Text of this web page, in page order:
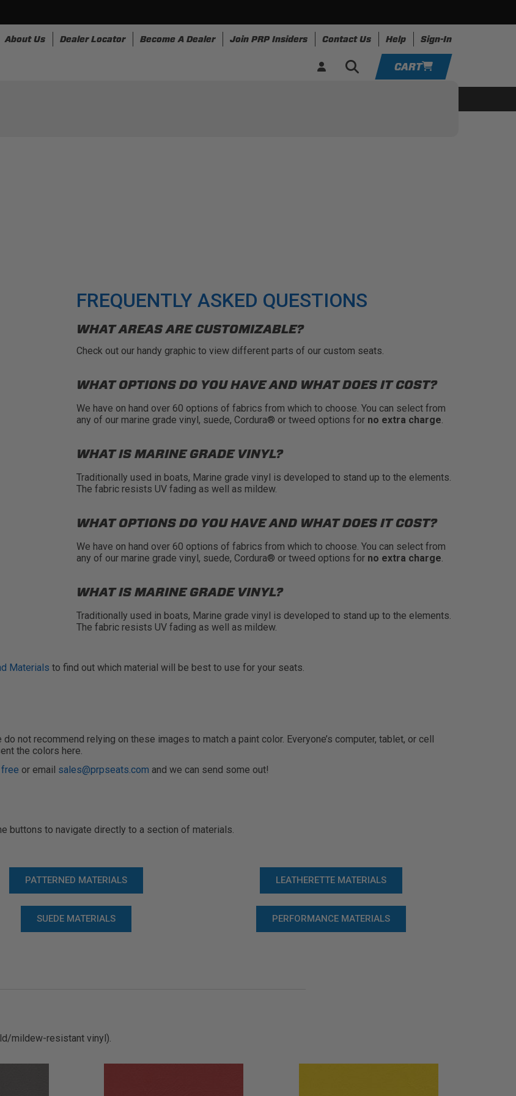
About Us Dealer Locator Become A Dealer Join PRP Insiders Contact Us Help Sign-In
CART
FREQUENTLY ASKED QUESTIONS
WHAT AREAS ARE CUSTOMIZABLE?
Check out our handy graphic to view different parts of our custom seats.
WHAT OPTIONS DO YOU HAVE AND WHAT DOES IT COST?
We have on hand over 60 options of fabrics from which to choose. You can select from
any of our marine grade vinyl, suede, Cordura® or tweed options for no extra charge.
WHAT IS MARINE GRADE VINYL?
Traditionally used in boats, Marine grade vinyl is developed to stand up to the elements.
The fabric resists UV fading as well as mildew.
WHAT OPTIONS DO YOU HAVE AND WHAT DOES IT COST?
We have on hand over 60 options of fabrics from which to choose. You can select from
any of our marine grade vinyl, suede, Cordura® or tweed options for no extra charge.
WHAT IS MARINE GRADE VINYL?
Traditionally used in boats, Marine grade vinyl is developed to stand up to the elements.
The fabric resists UV fading as well as mildew.
Materials to find out which material will be best to use for your seats.
not recommend relying on these images to match a paint color. Everyone’s computer, tablet, or cell
the colors here.
or email sales@prpseats.com and we can send some out!
buttons to navigate directly to a section of materials.
PATTERNED MATERIALS LEATHERETTE MATERIALS
SUEDE MATERIALS PERFORMANCE MATERIALS
mildew-resistant vinyl).
YOUR CART IS EMPTY